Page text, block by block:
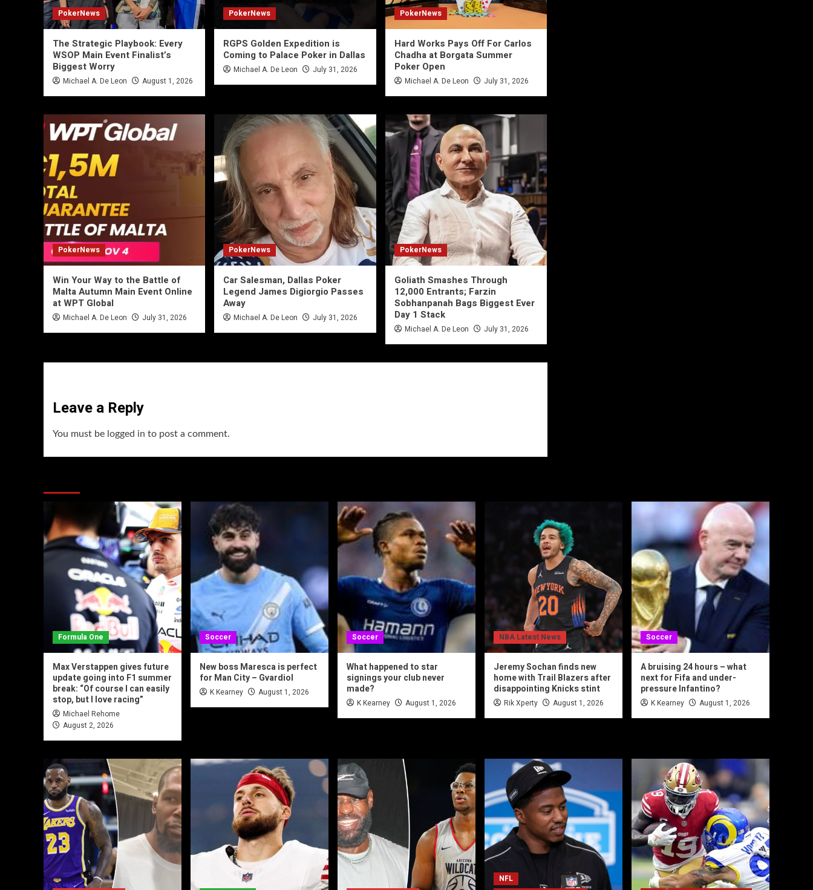
PokerNews
The Strategic Playbook: Every
WSOP Main Event Finalist’s
Biggest Worry
Michael A. De Leon August 1, 2026
PokerNews
RGPS Golden Expedition is
Coming to Palace Poker in Dallas
Michael A. De Leon July 31, 2026
PokerNews
Hard Works Pays Off For Carlos
Chadha at Borgata Summer
Poker Open
Michael A. De Leon July 31, 2026
PokerNews
Win Your Way to the Battle of
Malta Autumn Main Event Online
at WPT Global
Michael A. De Leon July 31, 2026
PokerNews
Car Salesman, Dallas Poker
Legend James Digiorgio Passes
Away
Michael A. De Leon July 31, 2026
PokerNews
Goliath Smashes Through
12,000 Entrants; Farzin
Sobhanpanah Bags Biggest Ever
Day 1 Stack
Michael A. De Leon July 31, 2026
Leave a Reply
You must be logged in to post a comment.
Formula One
Max Verstappen gives future
update going into F1 summer
break: “Of course I can easily
stop, but I love racing”
Michael Rehome
August 2, 2026
Soccer
New boss Maresca is perfect
for Man City – Gvardiol
K Kearney August 1, 2026
Soccer
What happened to star
signings your club never
made?
K Kearney August 1, 2026
NBA Latest News
Jeremy Sochan finds new
home with Trail Blazers after
disappointing Knicks stint
Rik Xperty August 1, 2026
Soccer
A bruising 24 hours – what
next for Fifa and under-
pressure Infantino?
K Kearney August 1, 2026
NFL